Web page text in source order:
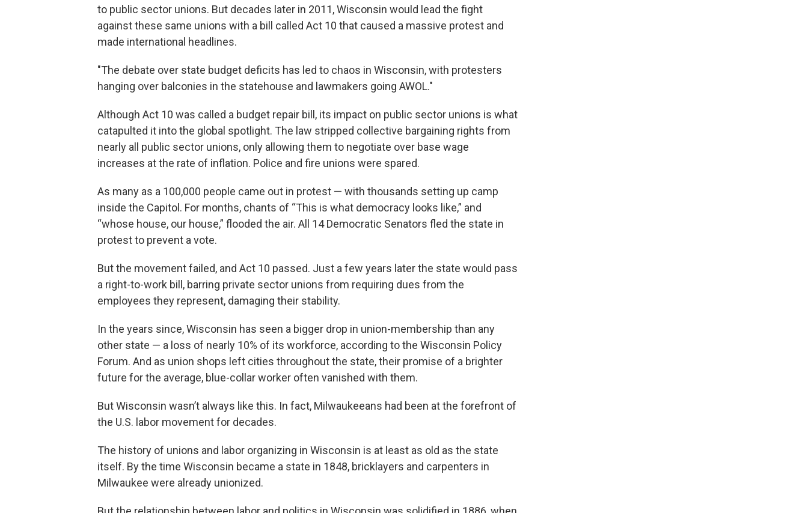
to public sector unions. But decades later in 2011, Wisconsin would lead the fight
against these same unions with a bill called Act 10 that caused a massive protest and
made international headlines.
"The debate over state budget deficits has led to chaos in Wisconsin, with protesters
hanging over balconies in the statehouse and lawmakers going AWOL."
Although Act 10 was called a budget repair bill, its impact on public sector unions is what
catapulted it into the global spotlight. The law stripped collective bargaining rights from
nearly all public sector unions, only allowing them to negotiate over base wage
increases at the rate of inflation. Police and fire unions were spared.
As many as a 100,000 people came out in protest — with thousands setting up camp
inside the Capitol. For months, chants of “This is what democracy looks like,” and
“whose house, our house,” flooded the air. All 14 Democratic Senators fled the state in
protest to prevent a vote.
But the movement failed, and Act 10 passed. Just a few years later the state would pass
a right-to-work bill, barring private sector unions from requiring dues from the
employees they represent, damaging their stability.
In the years since, Wisconsin has seen a bigger drop in union-membership than any
other state — a loss of nearly 10% of its workforce, according to the Wisconsin Policy
Forum. And as union shops left cities throughout the state, their promise of a brighter
future for the average, blue-collar worker often vanished with them.
But Wisconsin wasn’t always like this. In fact, Milwaukeeans had been at the forefront of
the U.S. labor movement for decades.
The history of unions and labor organizing in Wisconsin is at least as old as the state
itself. By the time Wisconsin became a state in 1848, bricklayers and carpenters in
Milwaukee were already unionized.